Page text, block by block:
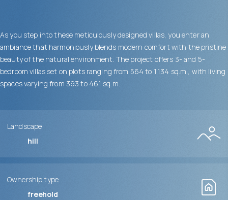
As you step into these meticulously designed villas, you enter an
ambiance that harmoniously blends modern comfort with the pristine
beauty of the natural environment. The project offers 3- and 5-
bedroom villas set on plots ranging from 564 to 1,134 sq.m., with living
spaces varying from 393 to 461 sq.m.
Landscape
hill
Ownership type
freehold